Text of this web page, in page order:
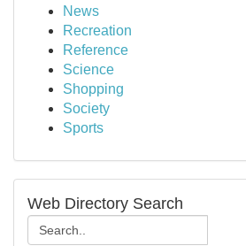
News
Recreation
Reference
Science
Shopping
Society
Sports
Web Directory Search